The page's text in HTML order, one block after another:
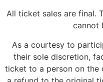
All ticket sales are final.
cannot
As a courtesy to
their sole discretion,
ticket to a person on